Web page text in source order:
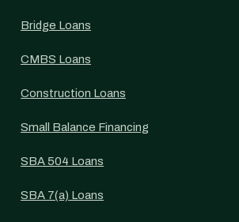
Bridge Loans
CMBS Loans
Construction Loans
Small Balance Financing
SBA 504 Loans
SBA 7(a) Loans